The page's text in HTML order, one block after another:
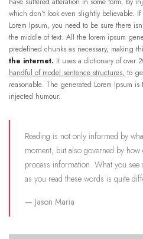
which don’t look even slightly believable.
Lorem Ipsum, you need to be sure there
the middle of text. All the lorem ipsum
predefined chunks as necessary, making
the internet. It uses a dictionary of over
handful of model sentence structures, to
reasonable. The generated Lorem Ipsum
injected humour.
Reading is not only informed by
moment, but also governed by
process information. What you see
as you read these words is quite
Jason Maria